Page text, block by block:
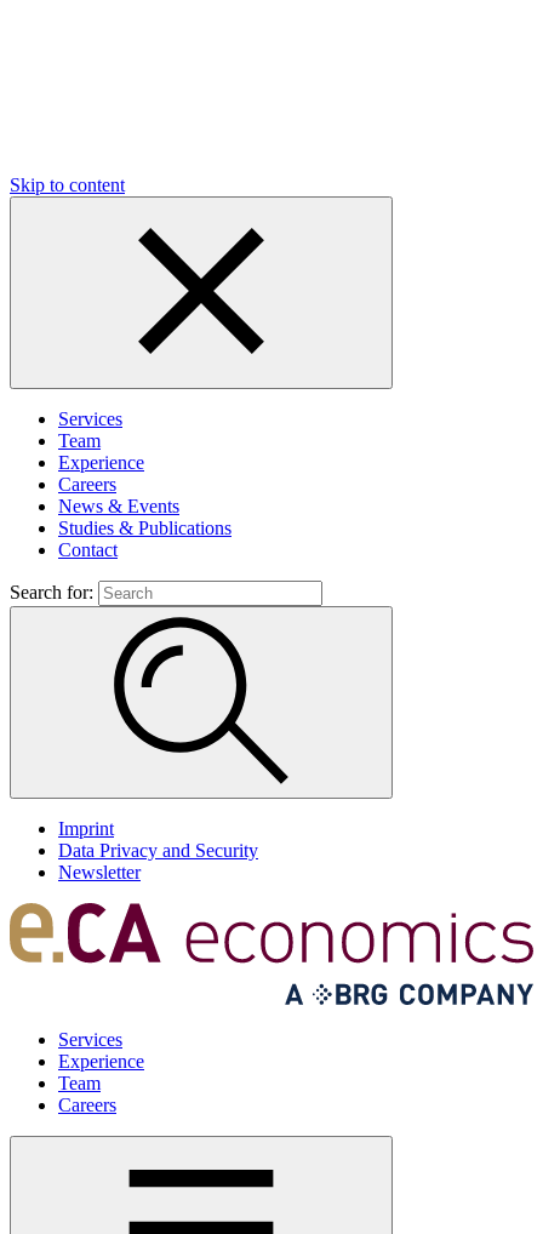
Skip to content
Services
Team
Experience
Careers
News & Events
Studies & Publications
Contact
Search for:
Imprint
Data Privacy and Security
Newsletter
Services
Experience
Team
Careers